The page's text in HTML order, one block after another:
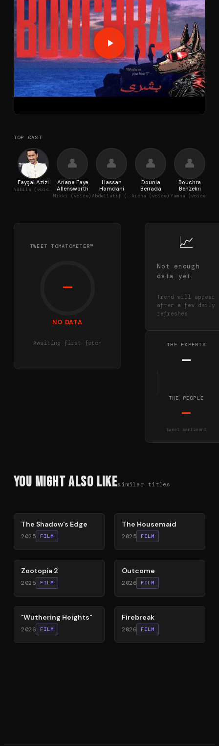
TOP CAST
Fayçal Azizi
Nabila (voice)
👤
Ariana Faye
Allensworth
Nikki (voice)
👤
Hassan
Hamdani
Abdellatif (voice)
👤
Dounia
Berrada
Aïcha (voice)
👤
Bouchra
Benzekri
Yamna (voice)
TWEET TOMATOMETER™
—
NO DATA
Awaiting first fetch
📈
Not enough
data yet
Trend will appear
after a few daily
refreshes
THE EXPERTS
—
THE PEOPLE
—
tweet sentiment
You Might Also Likesimilar titles
The Shadow's Edge
2025 FILM
The Housemaid
2025 FILM
87%
Zootopia 2
2025 FILM
54%
Outcome
2026 FILM
59%
"Wuthering Heights"
2026 FILM
60%
Firebreak
2026 FILM